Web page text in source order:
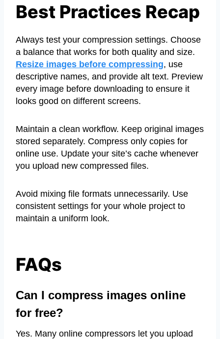
Best Practices Recap
Always test your compression settings. Choose
a balance that works for both quality and size.
Resize images before compressing, use
descriptive names, and provide alt text. Preview
every image before downloading to ensure it
looks good on different screens.
Maintain a clean workflow. Keep original images
stored separately. Compress only copies for
online use. Update your site’s cache whenever
you upload new compressed files.
Avoid mixing file formats unnecessarily. Use
consistent settings for your whole project to
maintain a uniform look.
FAQs
Can I compress images online
for free?
Yes. Many online compressors let you upload